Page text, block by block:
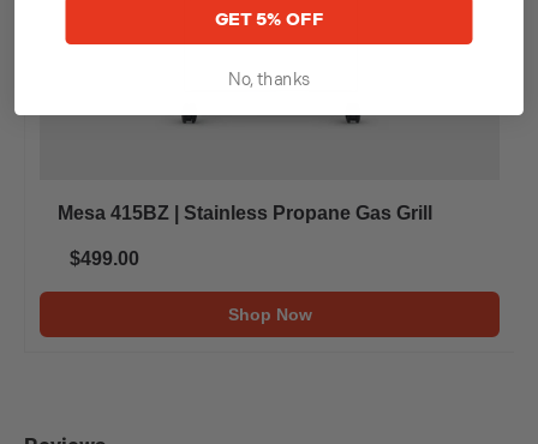
Mesa 415BZ | Stainless Propane Gas Grill
$499.00
Shop Now
GET 5% OFF
No, thanks